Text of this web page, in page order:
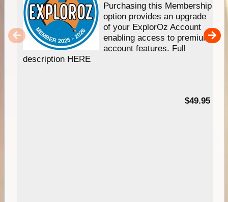
Purchasing this Membership
option provides an upgrade
of your ExplorOz Account
enabling access to premium
account features. Full
description HERE
$49.95